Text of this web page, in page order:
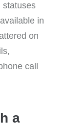
statuses
in
on
call
a